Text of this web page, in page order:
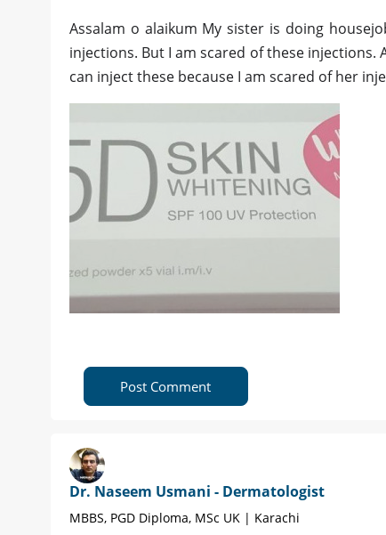
Assalam o alaikum My sister is doing
injections. But I am scared of these injections.
can inject these because I am scared of her
Post Comment
Dr. Naseem Usmani - Dermatologist
MBBS, PGD Diploma, MSc UK | Karachi